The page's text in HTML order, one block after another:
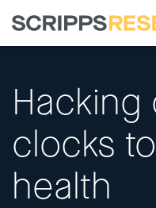
Hacking
clocks
health